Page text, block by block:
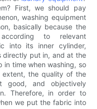
First, we should pay
washing equipment
basically because the
to relevant
into its inner cylinder,
directly put in, and at the
in time when washing, so
extent, the quality of the
good, and objectively
Therefore, in order to
we put the fabric into